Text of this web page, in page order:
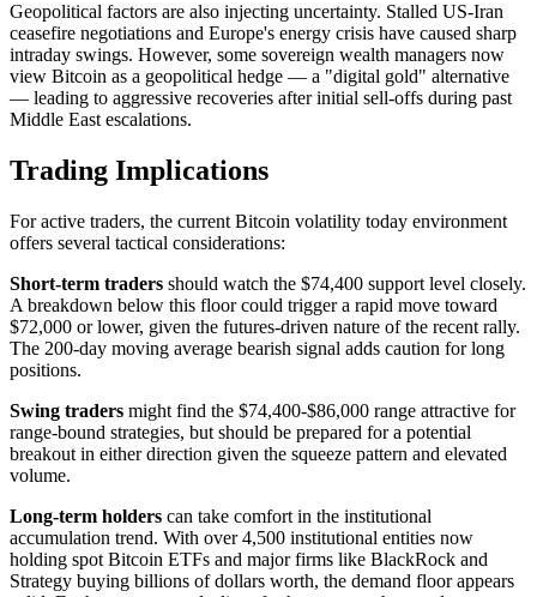
Geopolitical factors are also injecting uncertainty. Stalled US-Iran
ceasefire negotiations and Europe's energy crisis have caused sharp
intraday swings. However, some sovereign wealth managers now
view Bitcoin as a geopolitical hedge — a "digital gold" alternative
— leading to aggressive recoveries after initial sell-offs during past
Middle East escalations.
Trading Implications
For active traders, the current Bitcoin volatility today environment
offers several tactical considerations:
Short-term traders should watch the $74,400 support level closely.
A breakdown below this floor could trigger a rapid move toward
$72,000 or lower, given the futures-driven nature of the recent rally.
The 200-day moving average bearish signal adds caution for long
positions.
Swing traders might find the $74,400-$86,000 range attractive for
range-bound strategies, but should be prepared for a potential
breakout in either direction given the squeeze pattern and elevated
volume.
Long-term holders can take comfort in the institutional
accumulation trend. With over 4,500 institutional entities now
holding spot Bitcoin ETFs and major firms like BlackRock and
Strategy buying billions of dollars worth, the demand floor appears